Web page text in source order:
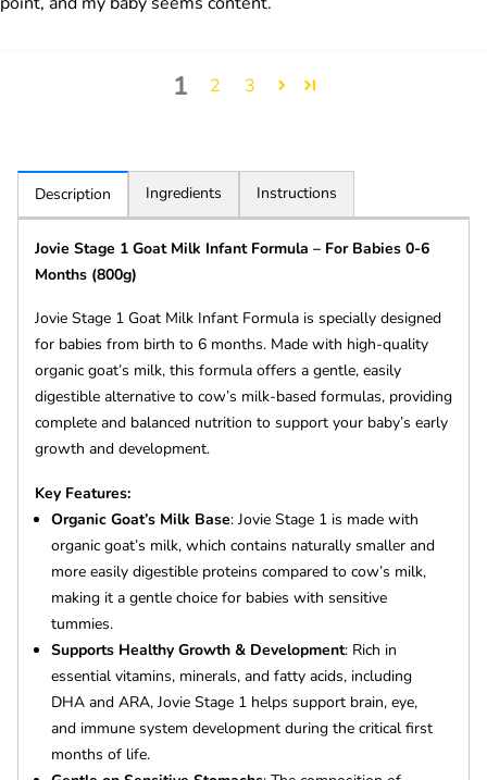
1 2 3
Description Ingredients Instructions
Jovie Stage 1 Goat Milk Infant Formula – For Babies 0-6
Months (800g)
Jovie Stage 1 Goat Milk Infant Formula is specially designed
for babies from birth to 6 months. Made with high-quality
organic goat’s milk, this formula offers a gentle, easily
digestible alternative to cow’s milk-based formulas, providing
complete and balanced nutrition to support your baby’s early
growth and development.
Key Features:
Organic Goat’s Milk Base: Jovie Stage 1 is made with
organic goat’s milk, which contains naturally smaller and
more easily digestible proteins compared to cow’s milk,
making it a gentle choice for babies with sensitive
tummies.
Supports Healthy Growth & Development: Rich in
essential vitamins, minerals, and fatty acids, including
DHA and ARA, Jovie Stage 1 helps support brain, eye,
and immune system development during the critical first
months of life.